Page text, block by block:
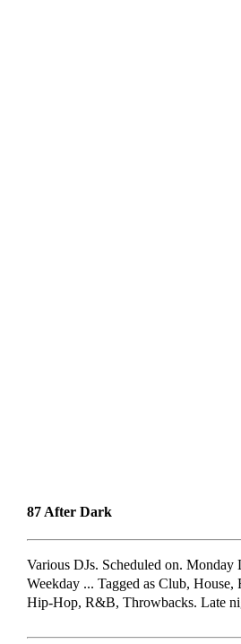
87 After Dark
Various DJs. Scheduled on.
Weekday ... Tagged as Club, House,
Hip-Hop, R&B, Throwbacks. Late